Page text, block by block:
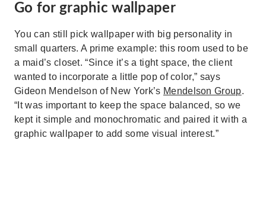
Go for graphic wallpaper
You can still pick wallpaper with big personality in
small quarters. A prime example: this room used to be
a maid’s closet. “Since it’s a tight space, the client
wanted to incorporate a little pop of color,” says
Gideon Mendelson of New York’s Mendelson Group.
“It was important to keep the space balanced, so we
kept it simple and monochromatic and paired it with a
graphic wallpaper to add some visual interest.”